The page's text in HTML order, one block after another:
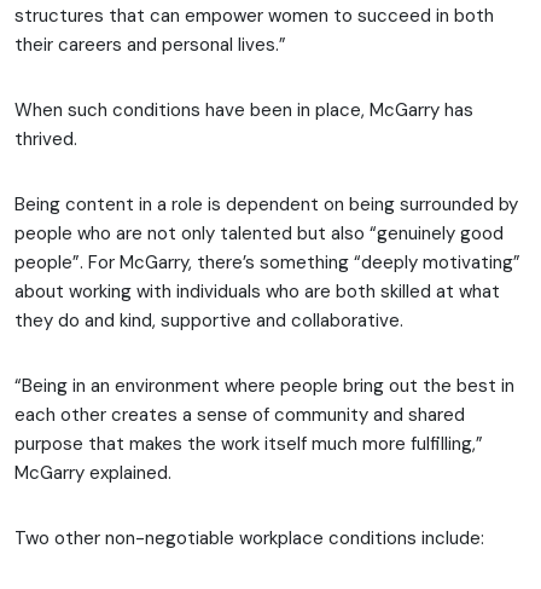
structures that can empower women to succeed in both
their careers and personal lives.”
When such conditions have been in place, McGarry has
thrived.
Being content in a role is dependent on being surrounded by
people who are not only talented but also “genuinely good
people”. For McGarry, there’s something “deeply motivating”
about working with individuals who are both skilled at what
they do and kind, supportive and collaborative.
“Being in an environment where people bring out the best in
each other creates a sense of community and shared
purpose that makes the work itself much more fulfilling,”
McGarry explained.
Two other non-negotiable workplace conditions include: